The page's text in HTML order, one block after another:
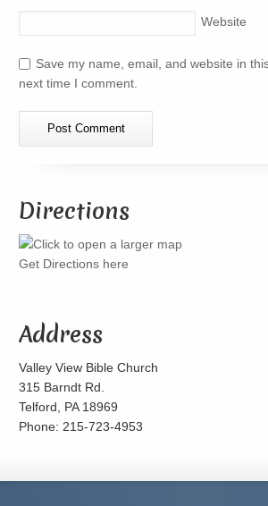
Website
Save my name, email, and website in
next time I comment.
Directions
Get Directions here
Address
Valley View Bible Church
315 Barndt Rd.
Telford, PA 18969
Phone: 215-723-4953